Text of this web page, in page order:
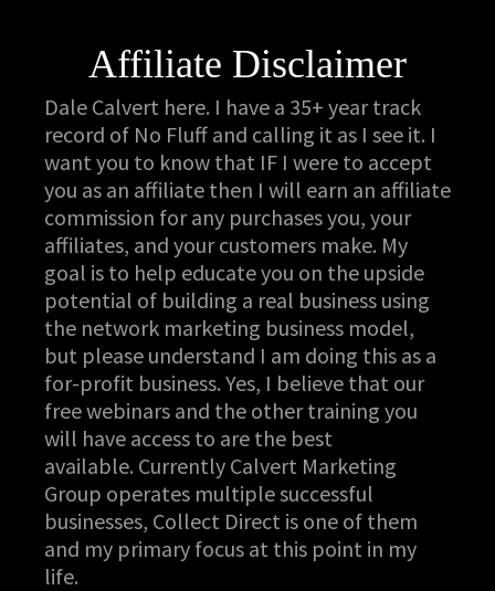
Affiliate Disclaimer
Dale Calvert here. I have a 35+ year track
record of No Fluff and calling it as I see it. I
want you to know that IF I were to accept
you as an affiliate then I will earn an affiliate
commission for any purchases you, your
affiliates, and your customers make. My
goal is to help educate you on the upside
potential of building a real business using
the network marketing business model,
but please understand I am doing this as a
for-profit business. Yes, I believe that our
free webinars and the other training you
will have access to are the best
available. Currently Calvert Marketing
Group operates multiple successful
businesses, Collect Direct is one of them
and my primary focus at this point in my
life.